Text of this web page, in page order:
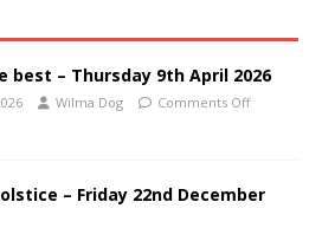
best – Thursday 9th April 2026
Wilma Dog Comments Off
– Friday 22nd December